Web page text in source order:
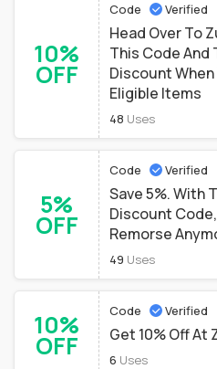
10%
OFF
Code Verified
Head Over To
This Code And
Discount When
Eligible Items
48 Uses
5%
OFF
Code Verified
Save 5%. With
Discount
Remorse
49 Uses
10%
OFF
Code Verified
Get 10% Off At
6 Uses